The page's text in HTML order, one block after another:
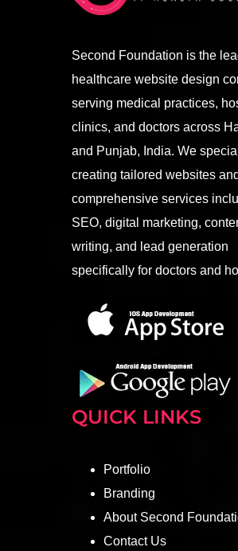
Second Foundation is the
healthcare website design
serving medical practices,
clinics, and doctors across
and Punjab, India. We
creating tailored websites
comprehensive services
SEO, digital marketing,
writing, and lead generation
specifically for doctors and
QUICK LINKS
Portfolio
Branding
About Second
Contact Us